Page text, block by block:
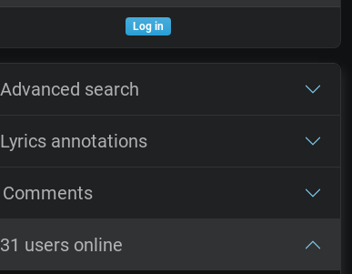
Log in
Advanced search
Lyrics annotations
Comments
31 users online